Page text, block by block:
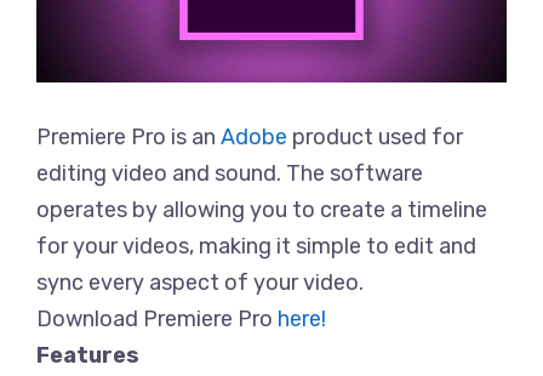
Premiere Pro is an Adobe product used for
editing video and sound. The software
operates by allowing you to create a timeline
for your videos, making it simple to edit and
sync every aspect of your video.
Download Premiere Pro here!
Features